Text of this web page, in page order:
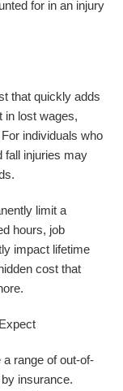
for in an injury
that quickly adds
in lost wages,
individuals who
fall injuries may
limit a
hours, job
impact lifetime
cost that
range of out-of-
insurance.